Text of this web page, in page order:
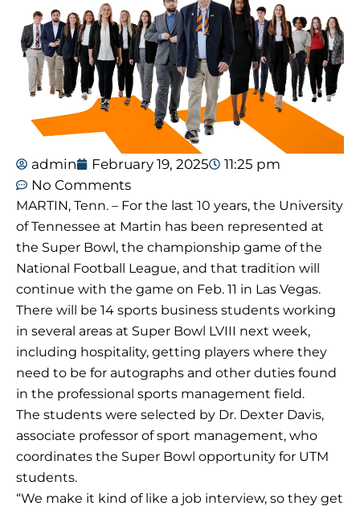
admin February 19, 2025
11:25 pm
No Comments
MARTIN, Tenn. – For the last 10 years, the University
of Tennessee at Martin has been represented at
the Super Bowl, the championship game of the
National Football League, and that tradition will
continue with the game on Feb. 11 in Las Vegas.
There will be 14 sports business students working
in several areas at Super Bowl LVIII next week,
including hospitality, getting players where they
need to be for autographs and other duties found
in the professional sports management field.
The students were selected by Dr. Dexter Davis,
associate professor of sport management, who
coordinates the Super Bowl opportunity for UTM
students.
“We make it kind of like a job interview, so they get